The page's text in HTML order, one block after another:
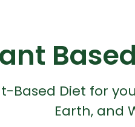
Based Diet for
Earth, and